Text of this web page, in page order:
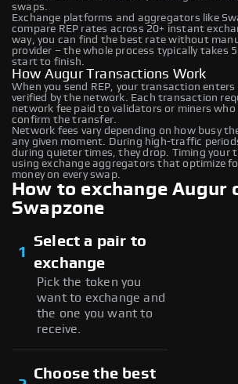
swaps.
Exchange platforms and aggregators like
compare REP rates across 20+ instant
way, you can find the best rate without
provider – the whole process typically takes
start to finish.
How Augur Transactions Work
When you send REP, your transaction enters
verified by the network. Each transaction
network fee paid to validators or miners who
confirm the transfer.
Network fees vary depending on how busy
any given moment. During high-traffic
during quieter times, they drop. Timing your
using exchange aggregators that optimize
money on every swap.
How to exchange Augur
Swapzone
1
Select a pair to
exchange
Pick the token you
want to exchange and
the one you want to
receive.
Choose the best